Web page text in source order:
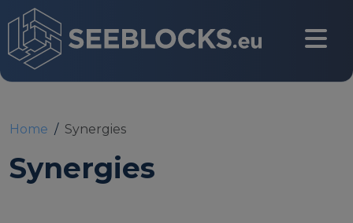
Login
Home Synergies
Synergies